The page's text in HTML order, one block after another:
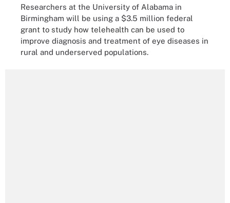
Researchers at the University of Alabama in
Birmingham will be using a $3.5 million federal
grant to study how telehealth can be used to
improve diagnosis and treatment of eye diseases in
rural and underserved populations.